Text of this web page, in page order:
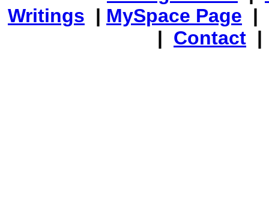
Writings | MySpace Page |
| Contact